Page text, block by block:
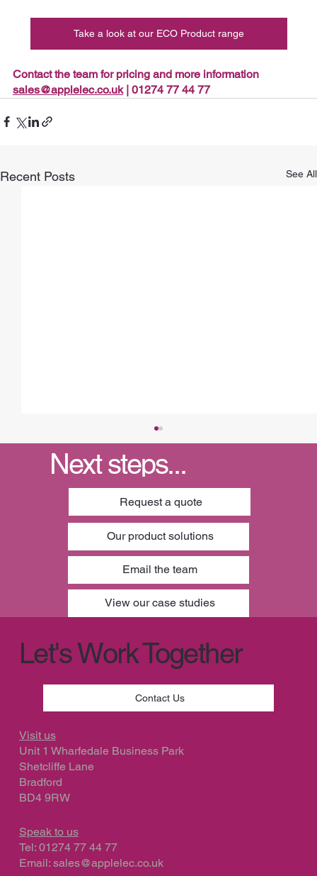
Take a look at our ECO Product range
Contact the team for pricing and more information
sales@applelec.co.uk | 01274 77 44 77
Recent Posts See All
Finalist for Best ECO Friendly product
Next steps...
Request a quote
Our product solutions
Email the team
View our case studies
Let's Work Together
Contact Us
Visit us
Unit 1 Wharfedale Business Park
Shetcliffe Lane
Bradford
BD4 9RW
Speak to us
Tel: 01274 77 44 77
Email: sales@applelec.co.uk